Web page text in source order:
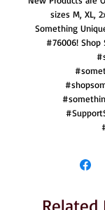
sizes M, XL,
Something
#76006! Shop
Related